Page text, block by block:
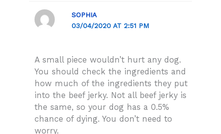
SOPHIA
03/04/2020 AT 2:51 PM
A small piece wouldn’t hurt any dog.
You should check the ingredients and
how much of the ingredients they put
into the beef jerky. Not all beef jerky is
the same, so your dog has a 0.5%
chance of dying. You don’t need to
worry.